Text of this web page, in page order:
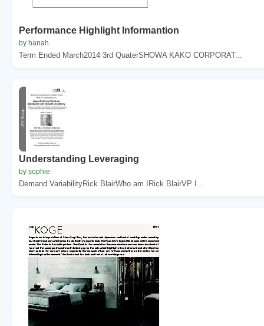
Performance Highlight Informantion
by hanah
Term Ended March2014 3rd QuaterSHOWA KAKO CORPORAT...
Understanding Leveraging
by sophie
Demand VariabilityRick BlairWho am IRick BlairVP I...